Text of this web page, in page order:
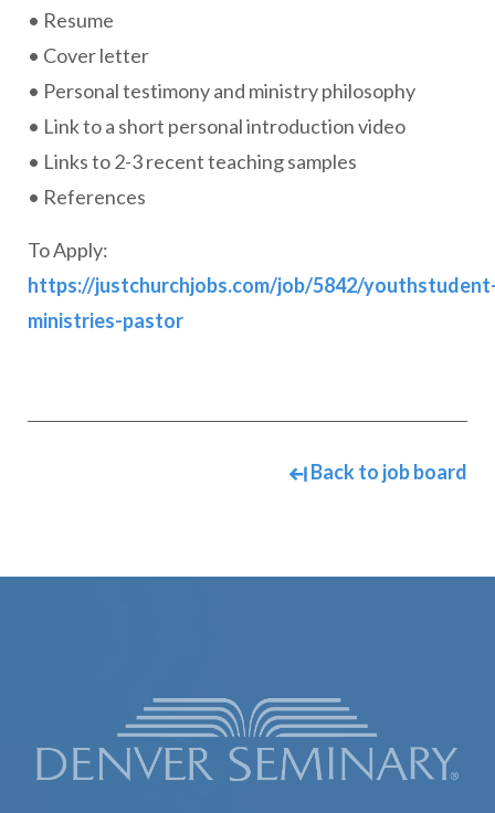
• Resume
• Cover letter
• Personal testimony and ministry philosophy
• Link to a short personal introduction video
• Links to 2-3 recent teaching samples
• References
To Apply:
https://justchurchjobs.com/job/5842/
ministries-pastor
Back to job board